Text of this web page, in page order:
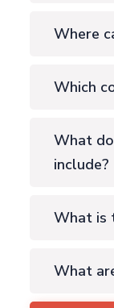
Where
Which
What
include?
What is
What